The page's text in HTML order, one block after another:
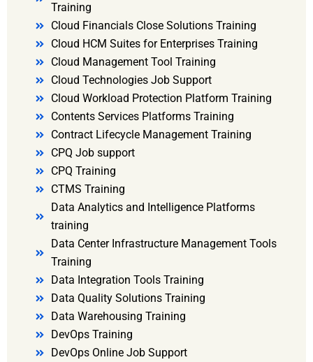
Training
Cloud Financials Close Solutions Training
Cloud HCM Suites for Enterprises Training
Cloud Management Tool Training
Cloud Technologies Job Support
Cloud Workload Protection Platform Training
Contents Services Platforms Training
Contract Lifecycle Management Training
CPQ Job support
CPQ Training
CTMS Training
Data Analytics and Intelligence Platforms
training
Data Center Infrastructure Management Tools
Training
Data Integration Tools Training
Data Quality Solutions Training
Data Warehousing Training
DevOps Training
DevOps Online Job Support